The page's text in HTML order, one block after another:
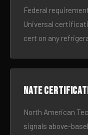
Federal
Universal
cert on any
NATE
North American
signals above-